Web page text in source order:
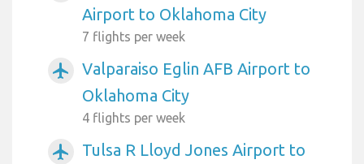
Airport to Oklahoma City
7 flights per week
airplanemode_active
Valparaiso Eglin AFB Airport to
Oklahoma City
4 flights per week
airplanemode_active
Tulsa R Lloyd Jones Airport to